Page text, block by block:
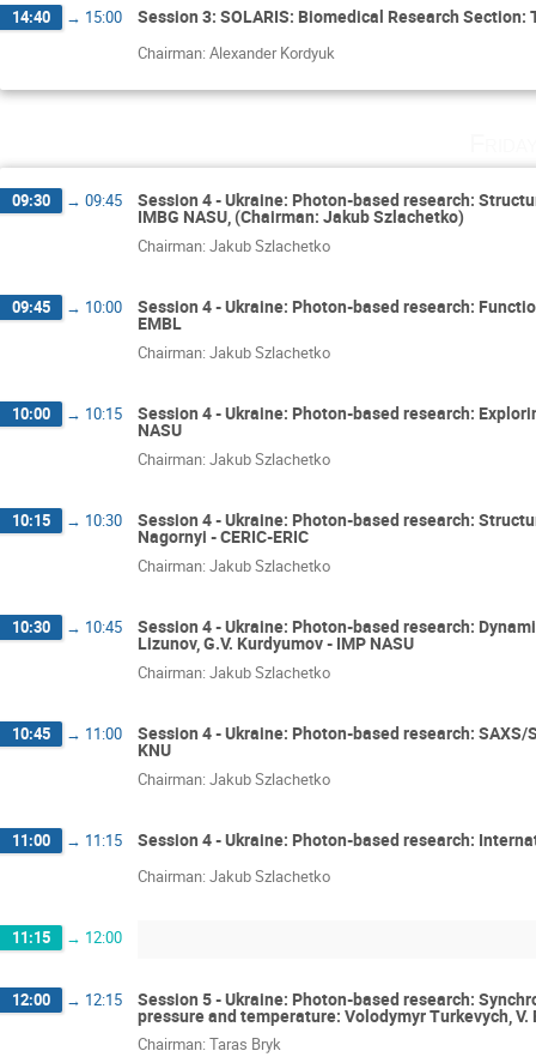
14:40 → 15:00 Session 3: SOLARIS: Biomedical Research
Chairman: Alexander Kordyuk
09:30 → 09:45 Session 4 - Ukraine: Photon-based research:
IMBG NASU, (Chairman: Jakub Szlachetko)
Chairman: Jakub Szlachetko
09:45 → 10:00 Session 4 - Ukraine: Photon-based research:
EMBL
Chairman: Jakub Szlachetko
10:00 → 10:15 Session 4 - Ukraine: Photon-based research:
NASU
Chairman: Jakub Szlachetko
10:15 → 10:30 Session 4 - Ukraine: Photon-based research:
Nagornyi - CERIC-ERIC
Chairman: Jakub Szlachetko
10:30 → 10:45 Session 4 - Ukraine: Photon-based research:
Lizunov, G.V. Kurdyumov - IMP NASU
Chairman: Jakub Szlachetko
10:45 → 11:00 Session 4 - Ukraine: Photon-based research:
KNU
Chairman: Jakub Szlachetko
11:00 → 11:15 Session 4 - Ukraine: Photon-based research:
Chairman: Jakub Szlachetko
11:15 → 12:00
12:00 → 12:15 Session 5 - Ukraine: Photon-based research:
pressure and temperature: Volodymyr Turkevych, V.
Chairman: Taras Bryk